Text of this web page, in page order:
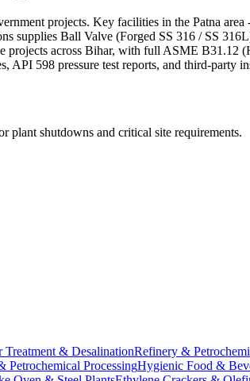
projects. Key facilities in the Patna
supplies Ball Valve (Forged SS 316 / SS
across Bihar, with full ASME B31.12
598 pressure test reports, and third-party
plant shutdowns and critical site requirements.
Treatment & DesalinationRefinery &
Petrochemical ProcessingHygienic Food &